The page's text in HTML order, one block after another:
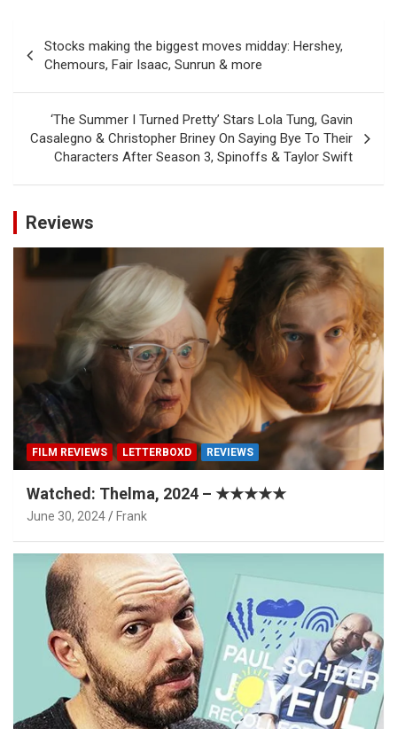
navigation
Stocks making the biggest moves midday: Hershey,
Chemours, Fair Isaac, Sunrun & more
‘The Summer I Turned Pretty’ Stars Lola Tung, Gavin
Casalegno & Christopher Briney On Saying Bye To Their
Characters After Season 3, Spinoffs & Taylor Swift
Reviews
FILM REVIEWS LETTERBOXD REVIEWS
Watched: Thelma, 2024 – ★★★★★
June 30, 2024 Frank